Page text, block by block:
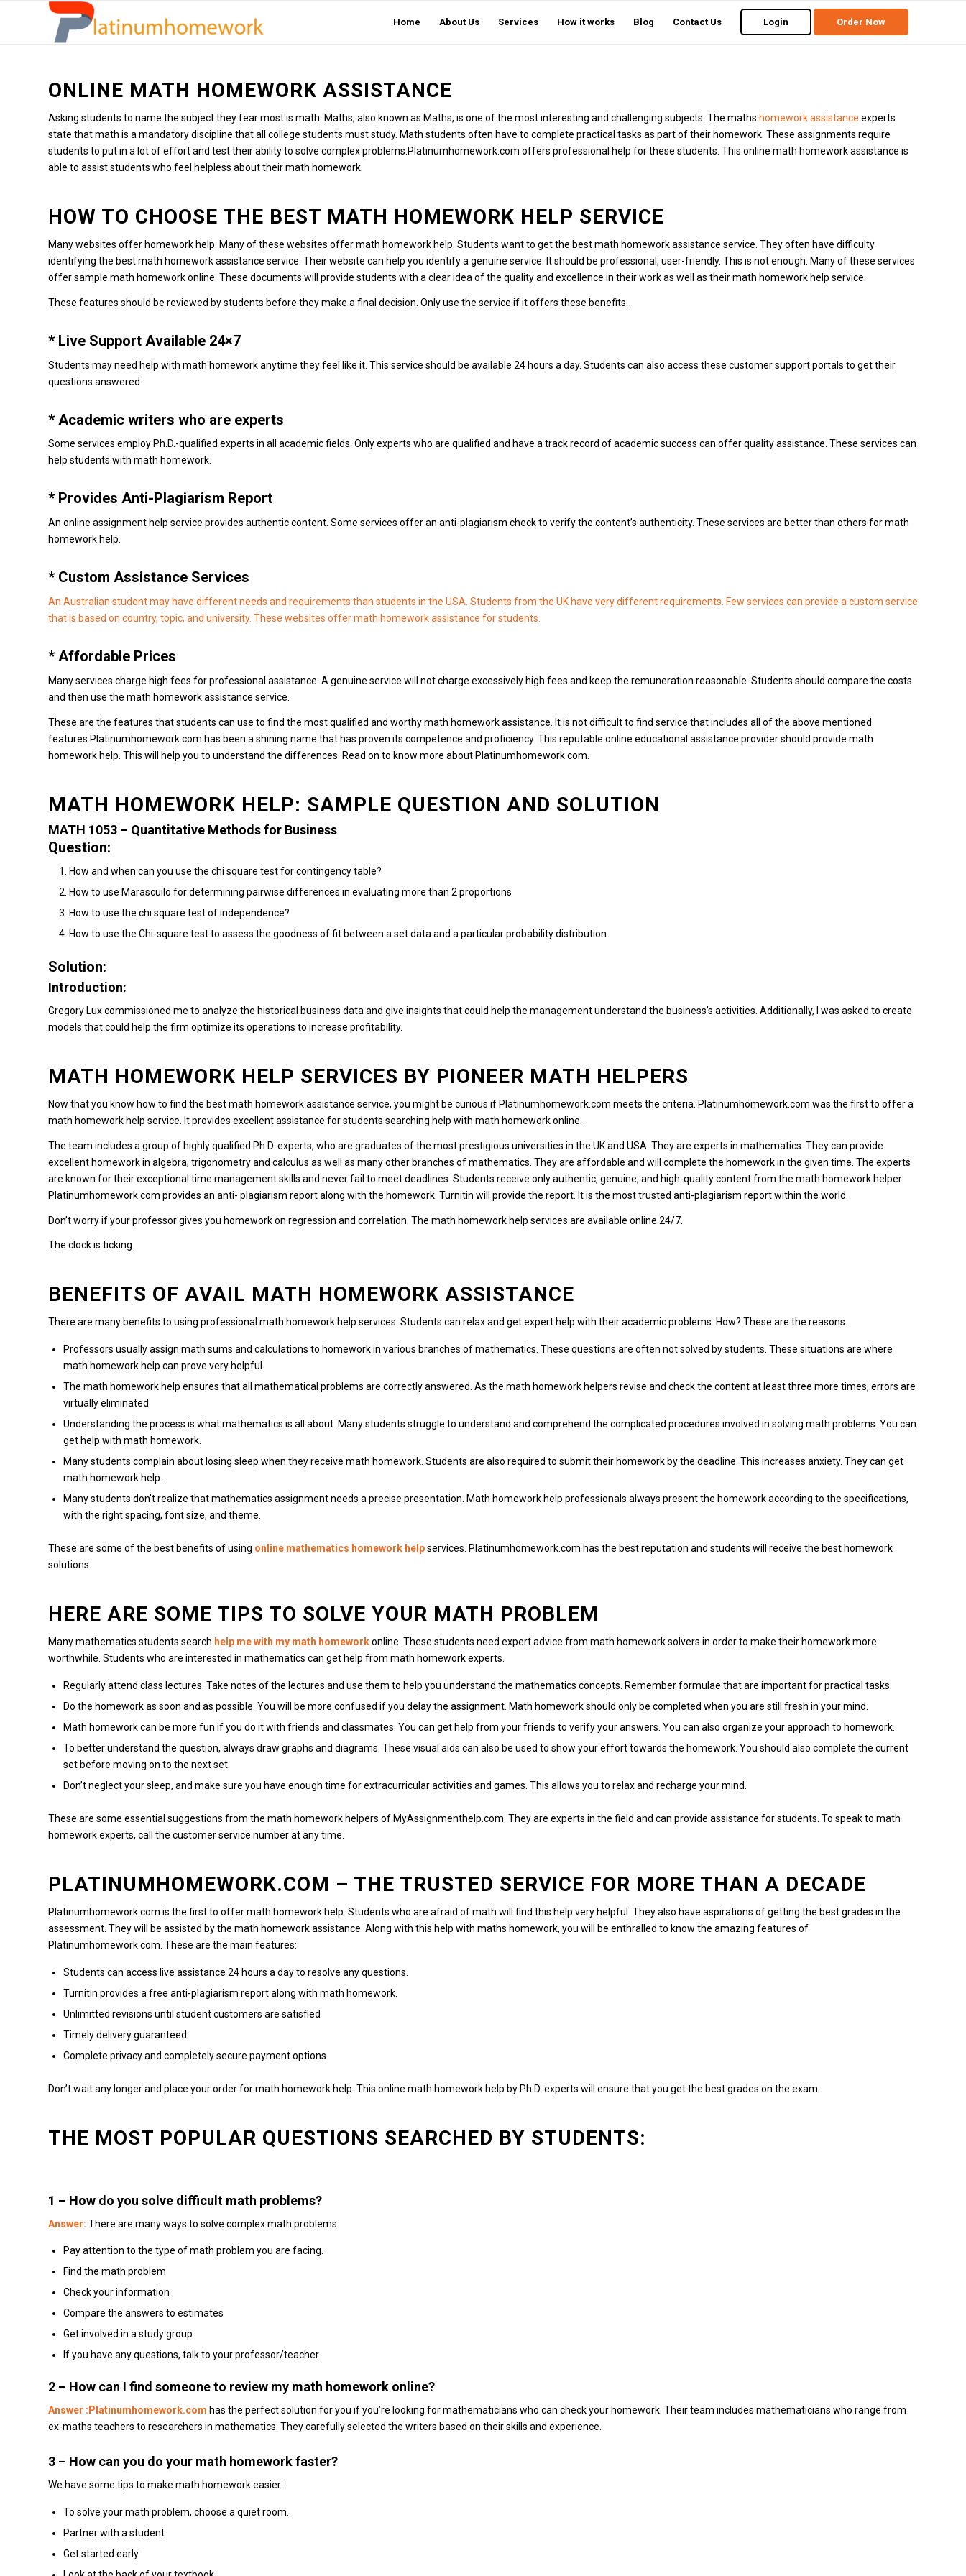
Home About Us Services How it works Blog Contact Us Login Order Now
ONLINE MATH HOMEWORK ASSISTANCE
Asking students to name the subject they fear most is math. Maths, also known as Maths, is one of the most interesting and challenging subjects. The maths homework assistance experts
state that math is a mandatory discipline that all college students must study. Math students often have to complete practical tasks as part of their homework. These assignments require
students to put in a lot of effort and test their ability to solve complex problems. Platinumhomework.com offers professional help for these students. This online math homework assistance is
able to assist students who feel helpless about their math homework.
HOW TO CHOOSE THE BEST MATH HOMEWORK HELP SERVICE
Many websites offer homework help. Many of these websites offer math homework help. Students want to get the best math homework assistance service. They often have difficulty
identifying the best math homework assistance service. Their website can help you identify a genuine service. It should be professional, user-friendly. This is not enough. Many of these services
offer sample math homework online. These documents will provide students with a clear idea of the quality and excellence in their work as well as their math homework help service.
These features should be reviewed by students before they make a final decision. Only use the service if it offers these benefits.
* Live Support Available 24×7
Students may need help with math homework anytime they feel like it. This service should be available 24 hours a day. Students can also access these customer support portals to get their
questions answered.
* Academic writers who are experts
Some services employ Ph.D.-qualified experts in all academic fields. Only experts who are qualified and have a track record of academic success can offer quality assistance. These services can
help students with math homework.
* Provides Anti-Plagiarism Report
An online assignment help service provides authentic content. Some services offer an anti-plagiarism check to verify the content’s authenticity. These services are better than others for math
homework help.
* Custom Assistance Services
An Australian student may have different needs and requirements than students in the USA. Students from the UK have very different requirements. Few services can provide a custom service
that is based on country, topic, and university. These websites offer math homework assistance for students.
* Affordable Prices
Many services charge high fees for professional assistance. A genuine service will not charge excessively high fees and keep the remuneration reasonable. Students should compare the costs
and then use the math homework assistance service.
These are the features that students can use to find the most qualified and worthy math homework assistance.
It is not difficult to find service that includes all of the above mentioned
features.Platinumhomework.com has been a shining name that has proven its competence and proficiency. This reputable online educational assistance provider should provide math
homework help. This will help you to understand the differences. Read on to know more about Platinumhomework.com.
MATH HOMEWORK HELP: SAMPLE QUESTION AND SOLUTION
MATH 1053 – Quantitative Methods for Business
Question:
How and when can you use the chi square test for contingency table?
How to use Marascuilo for determining pairwise differences in evaluating more than 2 proportions
How to use the chi square test of independence?
How to use the Chi-square test to assess the goodness of fit between a set data and a particular probability distribution
Solution:
Introduction:
Gregory Lux commissioned me to analyze the historical business data and give insights that could help the management understand the business’s activities. Additionally, I was asked to create
models that could help the firm optimize its operations to increase profitability.
MATH HOMEWORK HELP SERVICES BY PIONEER MATH HELPERS
Now that you know how to find the best math homework assistance service, you might be curious if Platinumhomework.com meets the criteria. Platinumhomework.com was the first to offer a
math homework help service.
It provides excellent assistance for students searching help with math homework online.
The team includes a group of highly qualified Ph.D. experts, who are graduates of the most prestigious universities in the UK and USA. They are experts in mathematics. They can provide
excellent homework in algebra, trigonometry and calculus as well as many other branches of mathematics. They are affordable and will complete the homework in the given time. The experts
are known for their exceptional time management skills and never fail to meet deadlines. Students receive only authentic, genuine, and high-quality content from the math homework helper.
Platinumhomework.com provides an anti- plagiarism report along with the homework. Turnitin will provide the report. It is the most trusted anti-plagiarism report within the world.
Don’t worry if your professor gives you homework on regression and correlation. The math homework help services are available online 24/7.
The clock is ticking.
BENEFITS OF AVAIL MATH HOMEWORK ASSISTANCE
There are many benefits to using professional math homework help services. Students can relax and get expert help with their academic problems. How? These are the reasons.
Professors usually assign math sums and calculations to homework in various branches of mathematics. These questions are often not solved by students. These situations are where
math homework help can prove very helpful.
The math homework help ensures that all mathematical problems are correctly answered. As the math homework helpers revise and check the content at least three more times, errors are
virtually eliminated
Understanding the process is what mathematics is all about. Many students struggle to understand and comprehend the complicated procedures involved in solving math problems. You can
get help with math homework.
Many students complain about losing sleep when they receive math homework. Students are also required to submit their homework by the deadline. This increases anxiety. They can get
math homework help.
Many students don’t realize that mathematics assignment needs a precise presentation. Math homework help professionals always present the homework according to the specifications,
with the right spacing, font size, and theme.
These are some of the best benefits of using online mathematics homework helpservices. Platinumhomework.com has the best reputation and students will receive the best homework
solutions.
HERE ARE SOME TIPS TO SOLVE YOUR MATH PROBLEM
Many mathematics students search help me with my math homeworkonline. These students need expert advice from math homework solvers in order to make their homework more
worthwhile. Students who are interested in mathematics can get help from math homework experts.
Regularly attend class lectures. Take notes of the lectures and use them to help you understand the mathematics concepts. Remember formulae that are important for practical tasks.
Do the homework as soon and as possible. You will be more confused if you delay the assignment. Math homework should only be completed when you are still fresh in your mind.
Math homework can be more fun if you do it with friends and classmates. You can get help from your friends to verify your answers. You can also organize your approach to homework.
To better understand the question, always draw graphs and diagrams. These visual aids can also be used to show your effort towards the homework. You should also complete the current
set before moving on to the next set.
Don’t neglect your sleep, and make sure you have enough time for extracurricular activities and games. This allows you to relax and recharge your mind.
These are some essential suggestions from the math homework helpers of MyAssignmenthelp.com. They are experts in the field and can provide assistance for students. To speak to math
homework experts, call the customer service number at any time.
PLATINUMHOMEWORK.COM – THE TRUSTED SERVICE FOR MORE THAN A DECADE
Platinumhomework.com is the first to offer math homework help. Students who are afraid of math will find this help very helpful.
They also have aspirations of getting the best grades in the
assessment. They will be assisted by the math homework assistance. Along with this help with maths homework, you will be enthralled to know the amazing features of
Platinumhomework.com. These are the main features:
Students can access live assistance 24 hours a day to resolve any questions.
Turnitin provides a free anti-plagiarism report along with math homework.
Unlimitted revisions until student customers are satisfied
Timely delivery guaranteed
Complete privacy and completely secure payment options
Don’t wait any longer and place your order for math homework help. This online math homework help by Ph.D. experts will ensure that you get the best grades on the exam
THE MOST POPULAR QUESTIONS SEARCHED BY STUDENTS:
1 – How do you solve difficult math problems?
Answer: There are many ways to solve complex math problems.
Pay attention to the type of math problem you are facing.
Find the math problem
Check your information
Compare the answers to estimates
Get involved in a study group
If you have any questions, talk to your professor/teacher
2 – How can I find someone to review my math homework online?
Answer :Platinumhomework.com has the perfect solution for you if you’re looking for mathematicians who can check your homework. Their team includes mathematicians who range from
ex-maths teachers to researchers in mathematics. They carefully selected the writers based on their skills and experience.
3 – How can you do your math homework faster?
We have some tips to make math homework easier:
To solve your math problem, choose a quiet room.
Partner with a student
Get started early